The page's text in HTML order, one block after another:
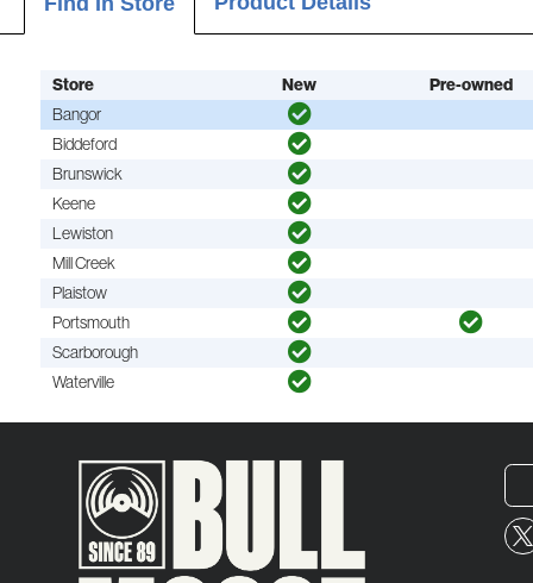
Store New
Pre-owned
Bangor
Biddeford
Brunswick
Keene
Lewiston
Mill Creek
Plaistow
Portsmouth
Scarborough
Waterville